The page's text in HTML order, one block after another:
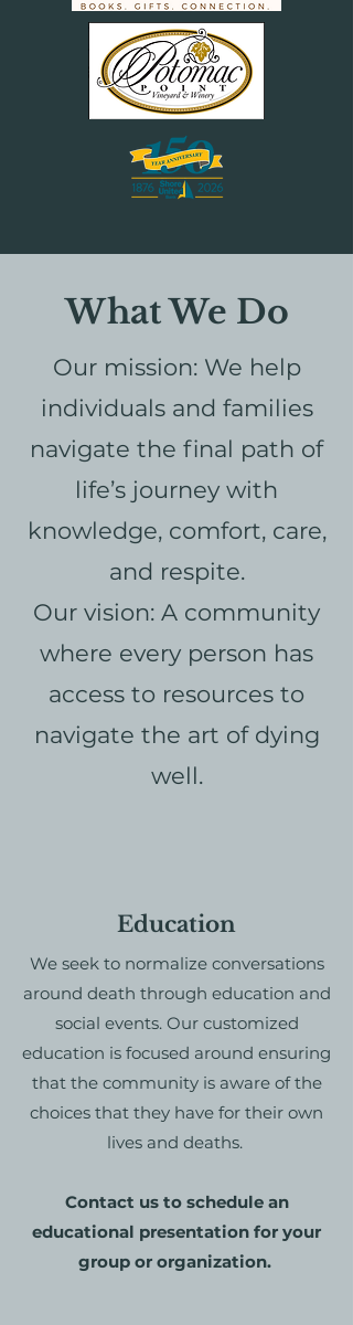
What We Do
Our mission: We help
individuals and families
navigate the final path of
life’s journey with
knowledge, comfort, care,
and respite.
Our vision: A community
where every person has
access to resources to
navigate the art of dying
well.
Education
We seek to normalize conversations
around death through education and
social events. Our customized
education is focused around ensuring
that the community is aware of the
choices that they have for their own
lives and deaths.
Contact us to schedule an
educational presentation for your
group or organization.